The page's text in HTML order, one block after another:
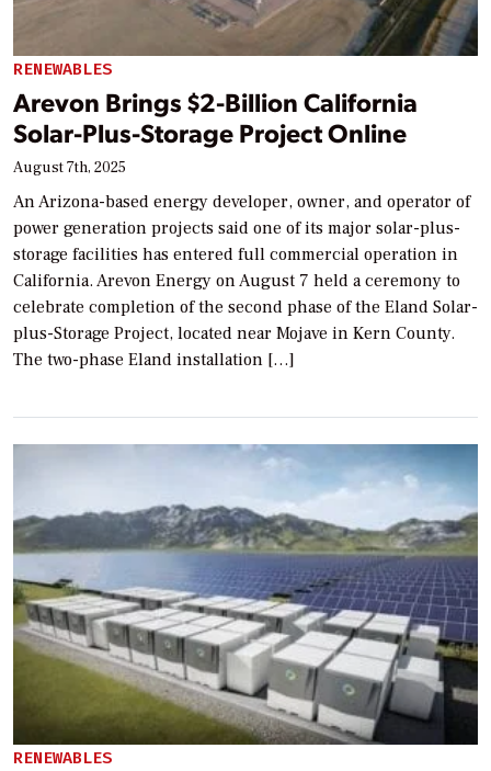
RENEWABLES
Arevon Brings $2-Billion California
Solar-Plus-Storage Project Online
August 7th, 2025
An Arizona-based energy developer, owner, and operator of
power generation projects said one of its major solar-plus-
storage facilities has entered full commercial operation in
California. Arevon Energy on August 7 held a ceremony to
celebrate completion of the second phase of the Eland Solar-
plus-Storage Project, located near Mojave in Kern County.
The two-phase Eland installation […]
RENEWABLES